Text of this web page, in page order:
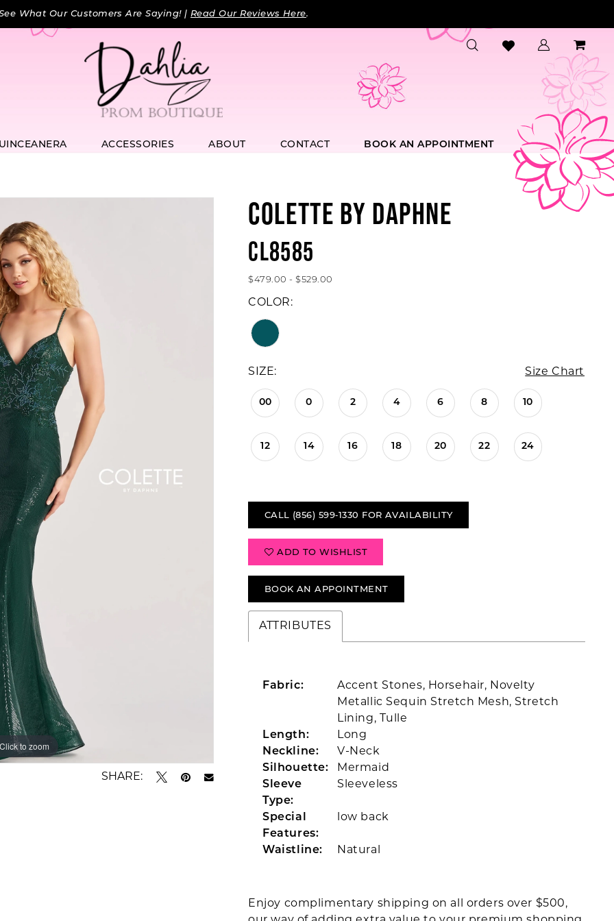
What Our Customers Are Saying! | Read Our Reviews Here.
ACCESSORIES ABOUT CONTACT BOOK AN APPOINTMENT
Click to zoom
Click to zoom
SHARE:
COLETTE BY DAPHNE
CL8585
$479.00 - $529.00
COLOR:
SIZE: Size Chart
00 0 2 4 6 8 10
12 14 16 18 20 22 24
CALL (856) 599‑1330 FOR AVAILABILITY
ADD TO WISHLIST
BOOK AN APPOINTMENT
ATTRIBUTES
Fabric:
Accent Stones, Horsehair, Novelty
Metallic Sequin Stretch Mesh, Stretch
Lining, Tulle
Length:
Long
Neckline:
V-Neck
Silhouette:
Mermaid
Sleeve
Type:
Sleeveless
Special
Features:
low back
Waistline: Natural
Enjoy complimentary shipping on all orders over $500,